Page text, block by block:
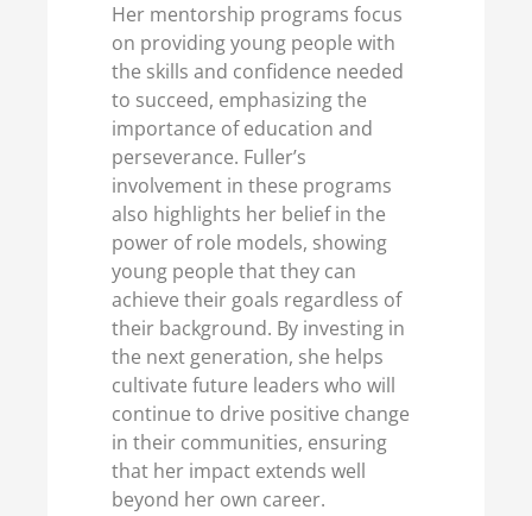
Her mentorship programs focus
on providing young people with
the skills and confidence needed
to succeed, emphasizing the
importance of education and
perseverance. Fuller’s
involvement in these programs
also highlights her belief in the
power of role models, showing
young people that they can
achieve their goals regardless of
their background. By investing in
the next generation, she helps
cultivate future leaders who will
continue to drive positive change
in their communities, ensuring
that her impact extends well
beyond her own career.